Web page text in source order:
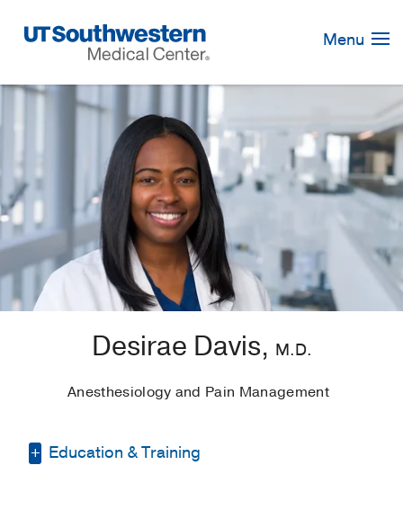
Navigation
Menu
Desirae Davis, M.D.
Anesthesiology and Pain Management
Education & Training